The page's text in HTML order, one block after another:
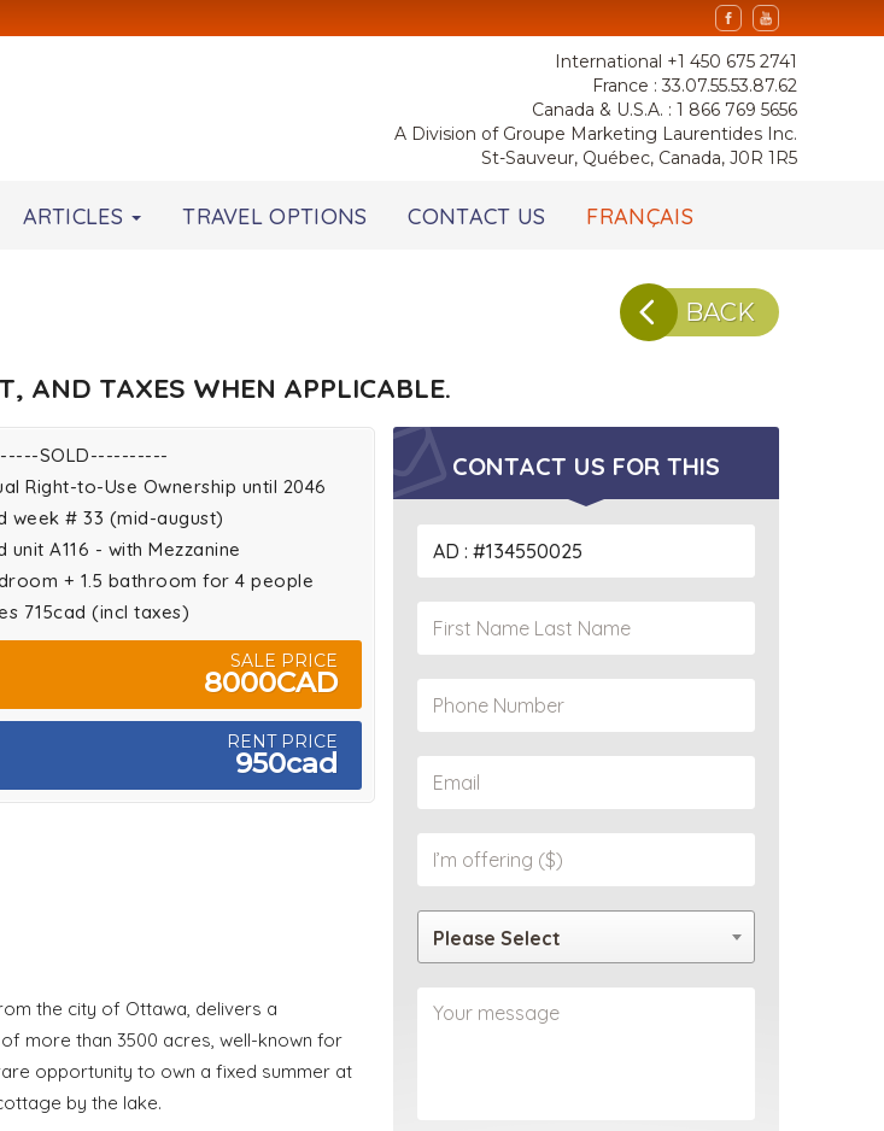
International +1 450 675 2741
France : 33.07.55.53.87.62
Canada & U.S.A. : 1 866 769 5656
A Division of Groupe Marketing Laurentides Inc.
St-Sauveur, Québec, Canada, J0R 1R5
ARTICLES TRAVEL OPTIONS CONTACT US FRANÇAIS
BACK
AND TAXES WHEN APPLICABLE.
SOLD----------
Right-to-Use Ownership until 2046
week # 33 (mid-august)
unit A116 - with Mezzanine
+ 1.5 bathroom for 4 people
715cad (incl taxes)
SALE PRICE
8000CAD
RENT PRICE
950cad
the city of Ottawa, delivers a
more than 3500 acres, well-known for
opportunity to own a fixed summer at
by the lake.
CONTACT US FOR THIS
PROPERTY
Please Select